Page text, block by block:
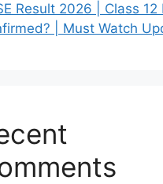
Result 2026 | Class 12
| Must Watch